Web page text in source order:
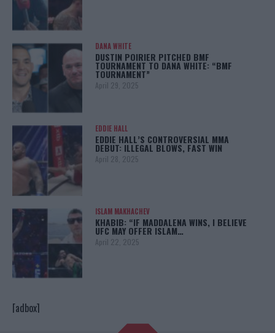
DANA WHITE
DUSTIN POIRIER PITCHED BMF
TOURNAMENT TO DANA WHITE: “BMF
TOURNAMENT”
April 29, 2025
EDDIE HALL
EDDIE HALL’S CONTROVERSIAL MMA
DEBUT: ILLEGAL BLOWS, FAST WIN
April 28, 2025
ISLAM MAKHACHEV
KHABIB: “IF MADDALENA WINS, I BELIEVE
UFC MAY OFFER ISLAM…
April 22, 2025
[adbox]